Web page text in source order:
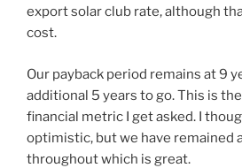
export solar club rate, although
cost.
Our payback period remains at 9
additional 5 years to go. This is
financial metric I get asked. I
optimistic, but we have remained
throughout which is great.